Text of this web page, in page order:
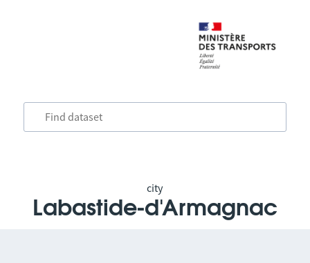
city
Labastide-d'Armagnac